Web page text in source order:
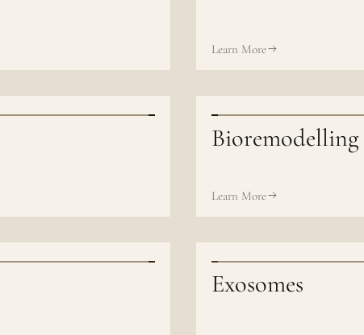
Learn More
Bioremodelling
Learn More
Exosomes